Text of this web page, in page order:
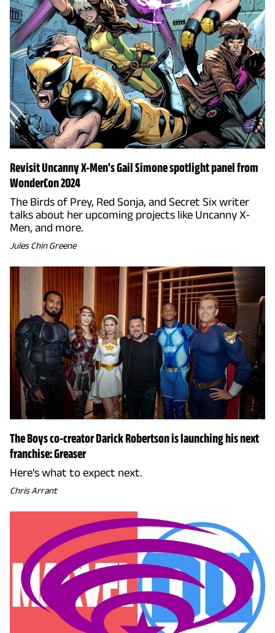
Revisit Uncanny X-Men's Gail Simone spotlight panel from
WonderCon 2024
The Birds of Prey, Red Sonja, and Secret Six writer
talks about her upcoming projects like Uncanny X-
Men, and more.
Jules Chin Greene
The Boys co-creator Darick Robertson is launching his next
franchise: Greaser
Here's what to expect next.
Chris Arrant